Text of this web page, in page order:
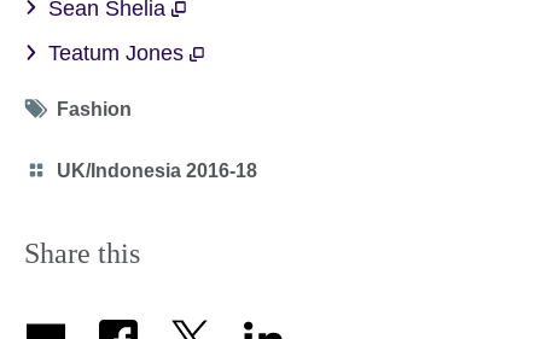
Sean Shelia
Teatum Jones
Tag
Fashion
Category
UK/Indonesia 2016-18
Share this